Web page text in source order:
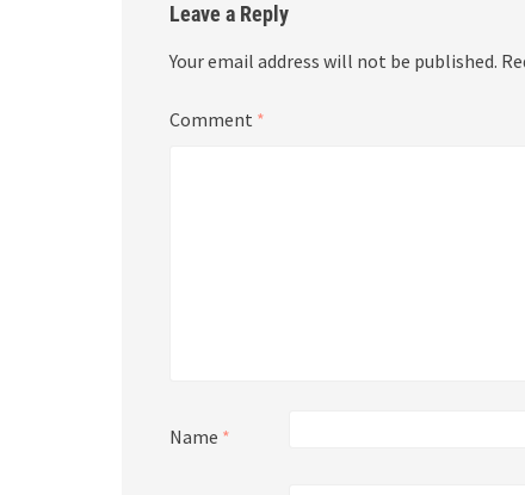
Leave a Reply
Your email address will not be published.
Comment *
Name *